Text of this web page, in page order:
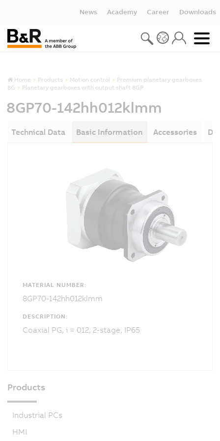
News Academy Career Downloads
Home Products Motion control
Premium planetary gearboxes
8G
Planetary gearboxes with output shaft 8GP
8GP70-142hh012klmm
Technical Data Basic Information Accessories
MATERIAL NUMBER:
8GP70-142hh012klmm
DESCRIPTION:
Coaxial PG, i = 012, 2-stage, IP65
Products
Industrial PCs
HMI